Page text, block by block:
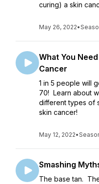
curing) a skin
May 26, 2022•
What You
Cancer
1 in 5 people will
70! Learn about
different types of
skin cancer!
May 12, 2022•
Smashing
The base tan.